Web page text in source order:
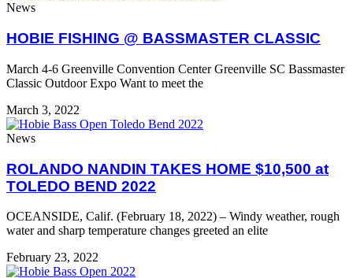
News
HOBIE FISHING @ BASSMASTER CLASSIC
March 4-6 Greenville Convention Center Greenville SC Bassmaster
Classic Outdoor Expo Want to meet the
March 3, 2022
News
ROLANDO NANDIN TAKES HOME $10,500 at
TOLEDO BEND 2022
OCEANSIDE, Calif. (February 18, 2022) – Windy weather, rough
water and sharp temperature changes greeted an elite
February 23, 2022